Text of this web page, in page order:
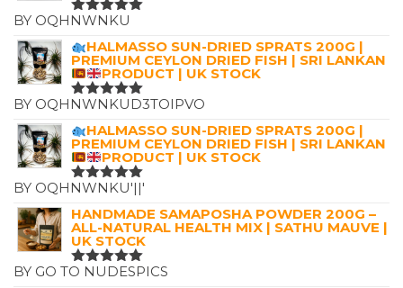
RATED5
BY OQHNWNKU
HALMASSO SUN-DRIED SPRATS 200G |
PREMIUM CEYLON DRIED FISH | SRI LANKAN
PRODUCT | UK STOCK
RATED5
BY OQHNWNKUD3TOIPVO
HALMASSO SUN-DRIED SPRATS 200G |
PREMIUM CEYLON DRIED FISH | SRI LANKAN
PRODUCT | UK STOCK
RATED5
BY OQHNWNKU'||'
HANDMADE SAMAPOSHA POWDER 200G –
ALL-NATURAL HEALTH MIX | SATHU MAUVE |
UK STOCK
RATED5
BY GO TO NUDESPICS